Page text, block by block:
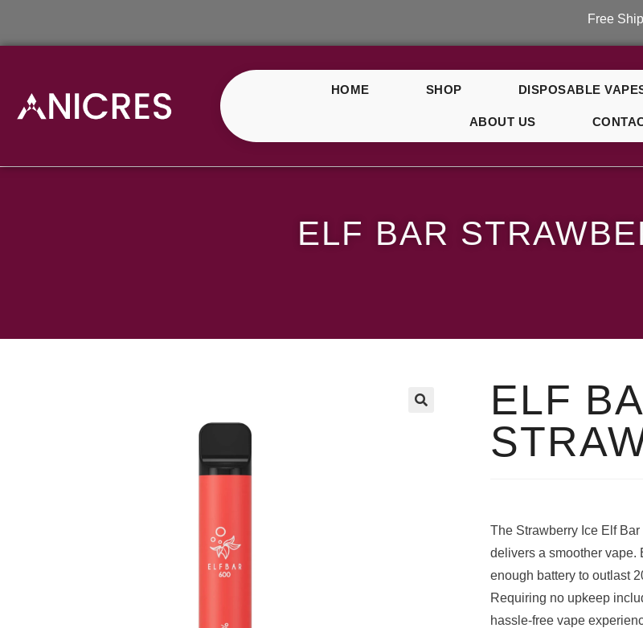
Free Shipping
HOME SHOP DISPOSABLE
ABOUT US
ELF BAR
ELF
The Strawberry Ice Elf
delivers a smoother vape.
enough battery to outlast
Requiring no upkeep
hassle-free vape